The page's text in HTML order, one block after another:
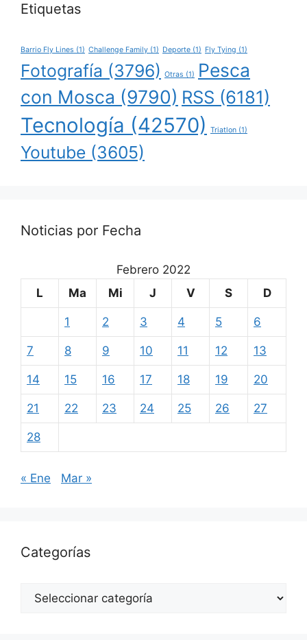
Etiquetas
Barrio Fly Lines (1) Challenge Family (1) Deporte (1) Fly Tying (1)
Fotografía (3796) Otras (1)
Pesca
con Mosca (9790) RSS (6181)
Tecnología (42570) Triatlon (1)
Youtube (3605)
Noticias por Fecha
Febrero 2022
L
Ma Mi J V S D
1 2 3 4 5 6
7 8 9 10 11 12 13
14 15 16 17 18 19 20
21 22 23 24 25 26 27
28
« Ene Mar »
Categorías
Categorías